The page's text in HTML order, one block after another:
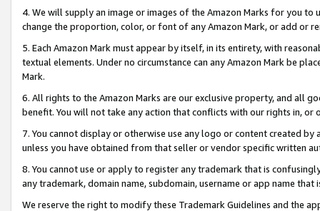
4. We will supply an image or images of the Amazon Marks for you to
change the proportion, color, or font of any Amazon Mark, or add or
5. Each Amazon Mark must appear by itself, in its entirety, with
textual elements. Under no circumstance can any Amazon Mark be
Mark.
6. All rights to the Amazon Marks are our exclusive property, and all
benefit. You will not take any action that conflicts with our rights in, or
7. You cannot display or otherwise use any logo or content created
unless you have obtained from that seller or vendor specific written
8. You cannot use or apply to register any trademark that is
any trademark, domain name, subdomain, username or app name
We reserve the right to modify these Trademark Guidelines and the